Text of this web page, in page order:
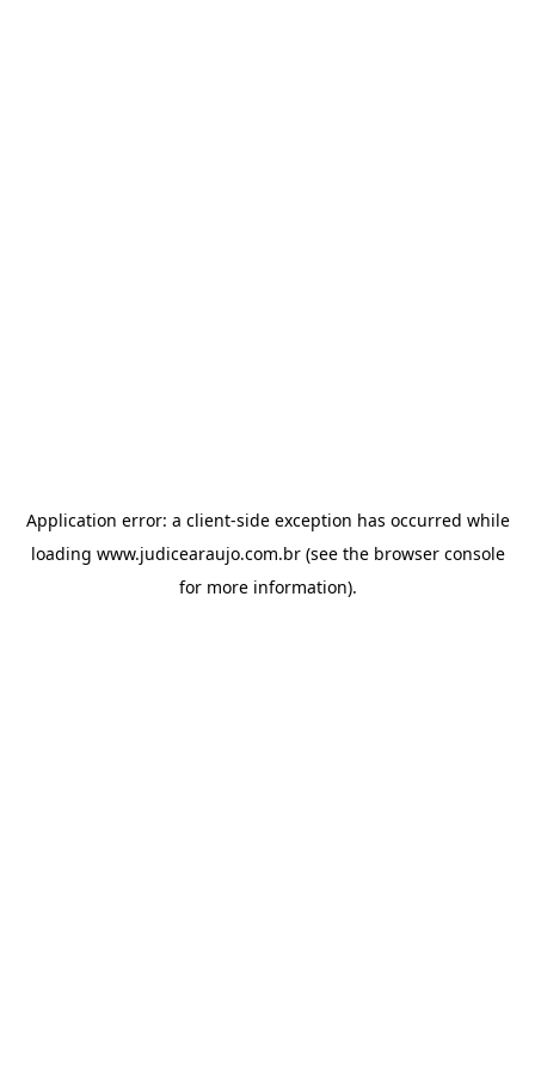
Application error: a client-side exception has occurred while
loading www.judicearaujo.com.br(see the browser console
for more information).